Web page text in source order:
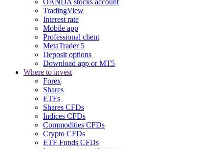
TradingView
Interest rate
Mobile app
Professional client
MetaTrader 5
Deposit options
Download app or MT5
Where to invest
Forex
Shares
ETFs
Shares CFDs
Indices CFDs
Commodities CFDs
Crypto CFDs
ETF Funds CFDs